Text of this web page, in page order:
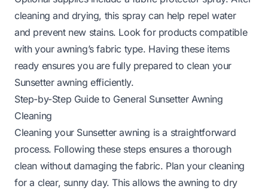
cleaning and drying, this spray can help repel water
and prevent new stains. Look for products compatible
with your awning’s fabric type. Having these items
ready ensures you are fully prepared to clean your
Sunsetter awning efficiently.
Step-by-Step Guide to General Sunsetter Awning
Cleaning
Cleaning your Sunsetter awning is a straightforward
process. Following these steps ensures a thorough
clean without damaging the fabric. Plan your cleaning
for a clear, sunny day. This allows the awning to dry